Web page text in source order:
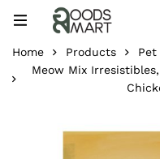
Home Products
Pet
Meow Mix